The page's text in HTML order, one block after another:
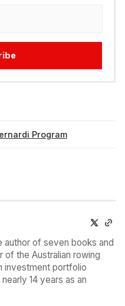
Program
author of seven books and
of the Australian rowing
investment portfolio
14 years as an